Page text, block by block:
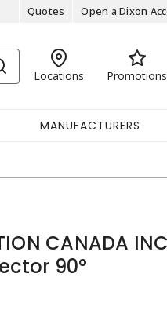
Quotes Open a Dixon
Locations Promotions
MANUFACTURERS
CANADA
90°